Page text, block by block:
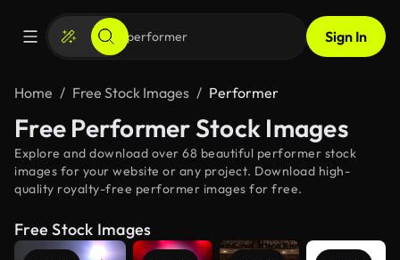
Sign In
Home Free Stock Images Performer
Free Performer Stock Images
Explore and download over 68 beautiful performer stock
images for your website or any project. Download high-
quality royalty-free performer images for free.
Free Stock Images